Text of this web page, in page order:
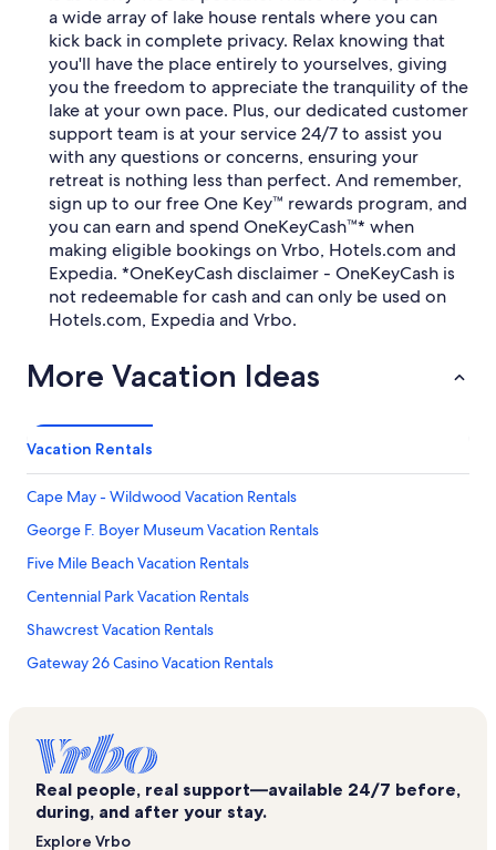
a wide array of lake house rentals where you can
kick back in complete privacy. Relax knowing that
you'll have the place entirely to yourselves, giving
you the freedom to appreciate the tranquility of the
lake at your own pace. Plus, our dedicated customer
support team is at your service 24/7 to assist you
with any questions or concerns, ensuring your
retreat is nothing less than perfect. And remember,
sign up to our free One Key™ rewards program, and
you can earn and spend OneKeyCash™* when
making eligible bookings on Vrbo, Hotels.com and
Expedia. *OneKeyCash disclaimer - OneKeyCash is
not redeemable for cash and can only be used on
Hotels.com, Expedia and Vrbo.
More Vacation Ideas
Vacation Rentals
Cape May - Wildwood Vacation Rentals
George F. Boyer Museum Vacation Rentals
Five Mile Beach Vacation Rentals
Centennial Park Vacation Rentals
Shawcrest Vacation Rentals
Gateway 26 Casino Vacation Rentals
Palace of Sweets Adventure Maze Vacation Rentals
Hereford Inlet Lighthouse Vacation Rentals
Wildwood Square Vacation Rentals
Real people, real support—available 24/7 before,
during, and after your stay.
Explore Vrbo